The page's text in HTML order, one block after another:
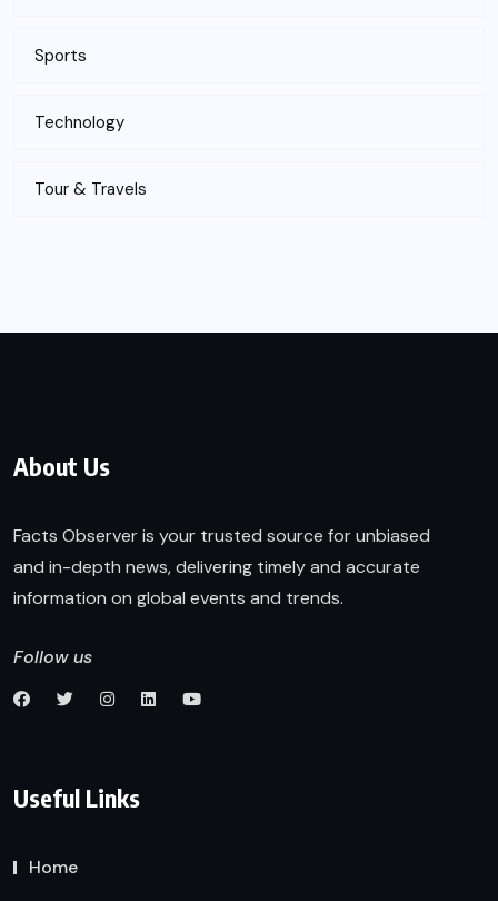
Sports
Technology
Tour & Travels
About Us
Facts Observer is your trusted source for unbiased
and in-depth news, delivering timely and accurate
information on global events and trends.
Follow us
Useful Links
Home